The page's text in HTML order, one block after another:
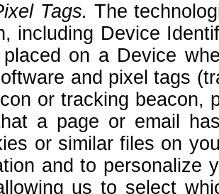
Tags. The
including Device
on a Device
and pixel tags
or tracking beacon,
a page or email
or similar files on
and to personalize
us to select